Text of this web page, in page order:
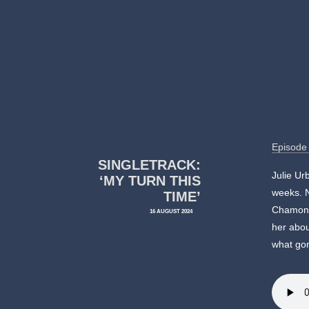
SINGLETRACK:
‘MY TURN THIS
TIME’
16 AUGUST 2024
Julie
weeks.
her
what